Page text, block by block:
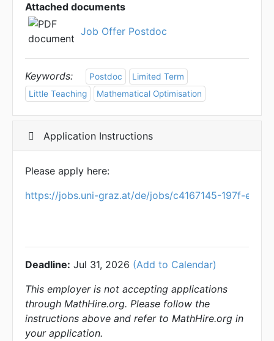
Attached documents
Job Offer Postdoc
Keywords: Postdoc
Limited Term
Little Teaching
Mathematical Optimisation
Application Instructions
Please apply here:
https://jobs.uni-graz.at/de/jobs/c4167145-197f-
Deadline: Jul 31, 2026 (Add to Calendar)
This employer is not accepting applications
through MathHire.org. Please follow the
instructions above and refer to MathHire.org in
your application.